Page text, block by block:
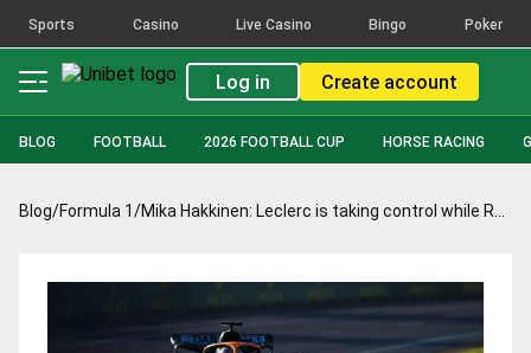
Sports Casino Live Casino Bingo Poker
Log in Create account
BLOG FOOTBALL 2026 FOOTBALL CUP HORSE RACING
Blog/Formula 1/